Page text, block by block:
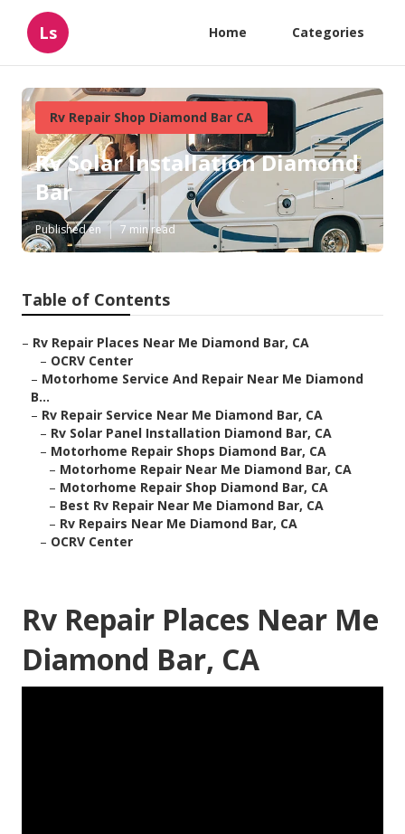
Ls Home Categories
Rv Repair Shop Diamond Bar CA
Rv Solar Installation Diamond
Bar
Published en 7 min read
Table of Contents
– Rv Repair Places Near Me Diamond Bar, CA
– OCRV Center
– Motorhome Service And Repair Near Me Diamond
B...
– Rv Repair Service Near Me Diamond Bar, CA
– Rv Solar Panel Installation Diamond Bar, CA
– Motorhome Repair Shops Diamond Bar, CA
– Motorhome Repair Near Me Diamond Bar, CA
– Motorhome Repair Shop Diamond Bar, CA
– Best Rv Repair Near Me Diamond Bar, CA
– Rv Repairs Near Me Diamond Bar, CA
– OCRV Center
Rv Repair Places Near Me
Diamond Bar, CA